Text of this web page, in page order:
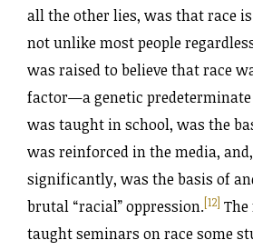
all the other lies, was that race
not unlike most people
was raised to believe that race
factor—a genetic
was taught in school, was the
was reinforced in the media,
significantly, was the basis of
brutal “racial” oppression.[12]
taught seminars on race some